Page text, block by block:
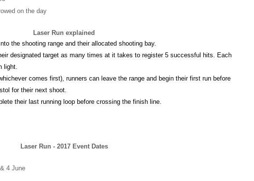
on the day
Laser Run explained
the shooting range and their allocated shooting bay.
designated target as many times at it takes to register 5 successful hits. Each
light.
comes first), runners can leave the range and begin their first run before
for their next shoot.
their last running loop before crossing the finish line.
Laser Run - 2017 Event Dates
4 June